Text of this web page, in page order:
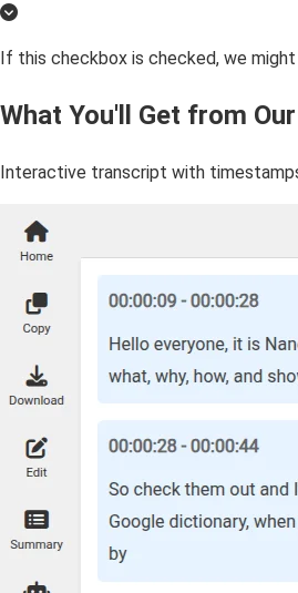
If this checkbox is checked, we
What You'll Get from
Interactive transcript with